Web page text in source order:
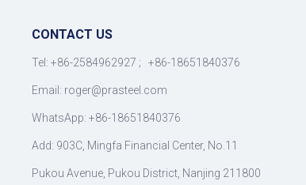
CONTACT US
Tel: +86-2584962927 ; +86-18651840376
Email: roger@prasteel.com
WhatsApp: +86-18651840376
Add: 903C, Mingfa Financial Center, No.11
Pukou Avenue, Pukou District, Nanjing 211800